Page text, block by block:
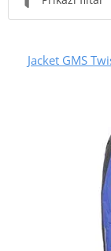
Jacket GMS